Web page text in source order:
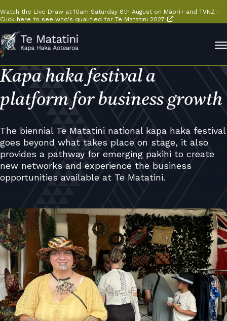
Watch the Live Draw at 10am Saturday 8th August on Māori+ and TVNZ -
Click here to see who's qualified for Te Matatini 2027
Kapa haka festival a
platform for business growth
The biennial Te Matatini national kapa haka festival
goes beyond what takes place on stage, it also
provides a pathway for emerging pakihi to create
new networks and experience the business
opportunities available at Te Matatini.